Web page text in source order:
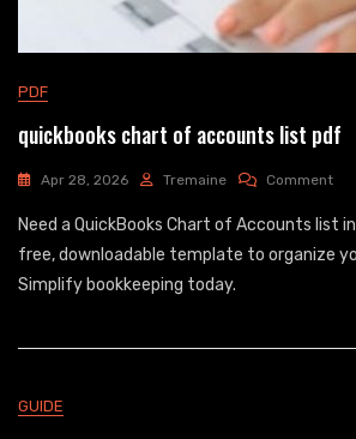
PDF
quickbooks chart of accounts list pdf
Apr 28, 2026 Tremaine CommentOn
Need a QuickBooks Chart of Accounts list
free, downloadable template to organize
Simplify bookkeeping today.
GUIDE